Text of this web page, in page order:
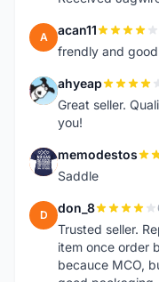
A acan11
frendly and
A ahyeap
Great seller.
you!
M memodestos
Saddle
D don_8
Trusted seller.
item once order
becauce MCO,